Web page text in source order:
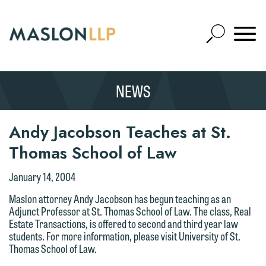
Main
Content
Open
Site
Mobile
SEARCH
NEWS
Andy Jacobson Teaches at St.
Thomas School of Law
January 14, 2004
Maslon attorney Andy Jacobson has begun teaching as an
Adjunct Professor at St. Thomas School of Law. The class, Real
Estate Transactions, is offered to second and third year law
students. For more information, please visit University of St.
Thomas School of Law.
Thank you for your interest in
Please do not submit any confidential
information to Maslon via email on this
website. By communicating with us we
We welcome the opportunity to assist
you with your media inquiry. To ensure
feel free to contact our representative
below directly by phone or via the
forward to hearing from you.
Emily Gurnon, Marketing
Communications Manager | Office:
612.672.8251 | Mobile: 651.785.3616